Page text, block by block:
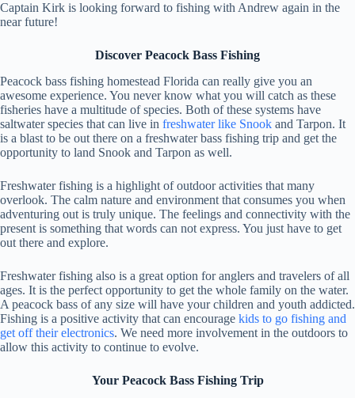
Captain Kirk is looking forward to fishing with Andrew again in the
near future!
Discover Peacock Bass Fishing
Peacock bass fishing homestead Florida can really give you an
awesome experience. You never know what you will catch as these
fisheries have a multitude of species. Both of these systems have
saltwater species that can live in freshwater like Snook and Tarpon. It
is a blast to be out there on a freshwater bass fishing trip and get the
opportunity to land Snook and Tarpon as well.
Freshwater fishing is a highlight of outdoor activities that many
overlook. The calm nature and environment that consumes you when
adventuring out is truly unique. The feelings and connectivity with the
present is something that words can not express. You just have to get
out there and explore.
Freshwater fishing also is a great option for anglers and travelers of all
ages. It is the perfect opportunity to get the whole family on the water.
A peacock bass of any size will have your children and youth addicted.
Fishing is a positive activity that can encourage kids to go fishing and
get off their electronics. We need more involvement in the outdoors to
allow this activity to continue to evolve.
Your Peacock Bass Fishing Trip